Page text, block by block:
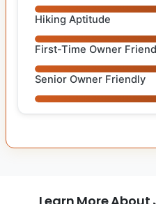
Hiking Aptitude
First-Time Owner
Senior Owner Friendly